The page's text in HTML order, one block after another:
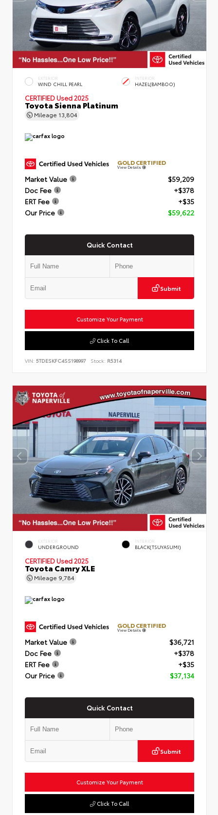
EXTERIOR
WIND CHILL PEARL
INTERIOR
HAZEL(BAMBOO)
CERTIFIED Used 2025
Toyota Sienna Platinum
Mileage 13,804
GOLD CERTIFIED
View Details
Market Value
$59,209
Doc Fee
+$378
ERT Fee
+$35
Our Price
$59,622
Quick Contact
Submit
Customize Your Payment
Click To Call
VIN: 5TDESKFC4SS198997 Stock: R5314
EXTERIOR
UNDERGROUND
INTERIOR
BLACK(TSUYASUMI)
CERTIFIED Used 2025
Toyota Camry XLE
Mileage 9,784
GOLD CERTIFIED
View Details
Market Value
$36,721
Doc Fee
+$378
ERT Fee
+$35
Our Price
$37,134
Quick Contact
Submit
Customize Your Payment
Click To Call